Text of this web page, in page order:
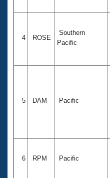
4 ROSE
Southern
Pacific
5 DAM Pacific
6 RPM Pacific